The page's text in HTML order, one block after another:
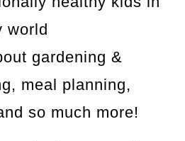
world
gardening &
meal planning,
so much more!